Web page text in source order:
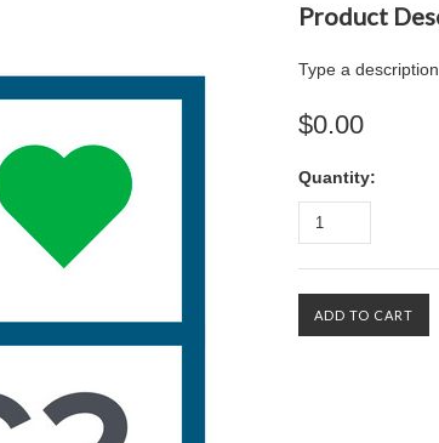
Product
Type a
$0.00
Quantity: